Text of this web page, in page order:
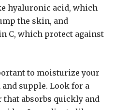
hyaluronic acid, which
the skin, and
C, which protect against
to moisturize your
supple. Look for a
absorbs quickly and